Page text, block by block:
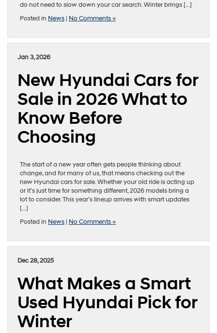
do not need to slow down your car search. Winter brings […]
Posted in News | No Comments »
Jan 3, 2026
New Hyundai Cars for
Sale in 2026 What to
Know Before
Choosing
The start of a new year often gets people thinking about
change, and for many of us, that means checking out the
new Hyundai cars for sale. Whether your old ride is acting up
or it’s just time for something different, 2026 models bring a
lot to consider. This year’s lineup arrives with smart updates
[…]
Posted in News | No Comments »
Dec 28, 2025
What Makes a Smart
Used Hyundai Pick for
Winter